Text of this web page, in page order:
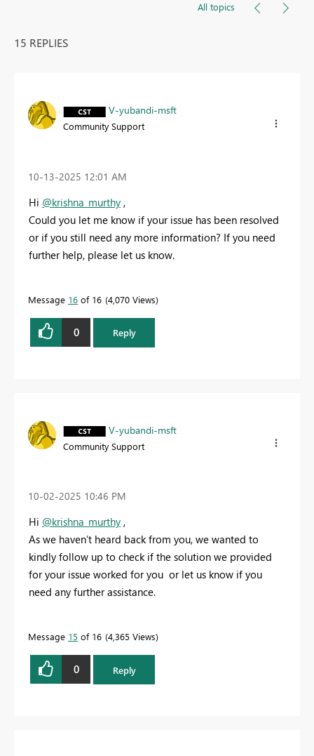
All topics
15 REPLIES
V-yubandi-msft
Community Support
‎10-13-2025 12:01 AM
Hi @krishna_murthy ,
Could you let me know if your issue has been resolved
or if you still need any more information? If you need
further help, please let us know.
Message 16 of 16 4,070 Views
0 Reply
V-yubandi-msft
Community Support
‎10-02-2025 10:46 PM
Hi @krishna_murthy ,
As we haven’t heard back from you, we wanted to
kindly follow up to check if the solution we provided
for your issue worked for you or let us know if you
need any further assistance.
Message 15 of 16 4,365 Views
0 Reply